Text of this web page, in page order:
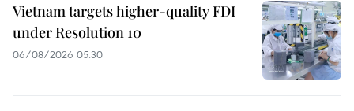
Vietnam targets higher-quality FDI
under Resolution 10
06/08/2026 05:30